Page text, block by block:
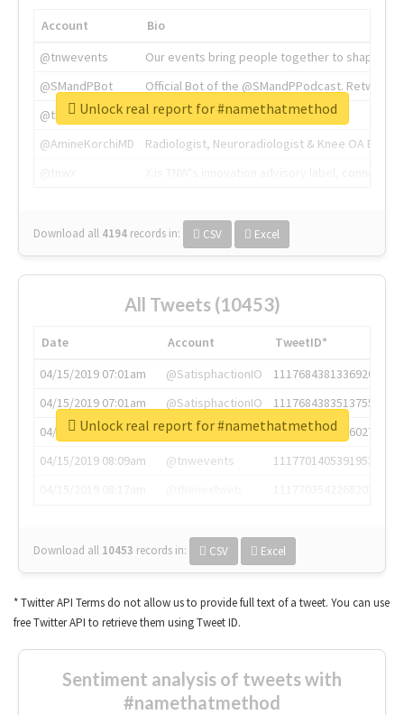
Account
Bio
@tnwevents
Our events bring people together to shape the
@SMandPBot
Official Bot of the @SMandPPodcast.
@thenextweb
The heart of tech.
@AmineKorchiMD
Radiologist, Neuroradiologist & Knee OA
Download all 4194 records in: CSV Excel
Unlock real report for #namethatmethod
All Tweets (10453)
Date Account
TweetID*
04/15/2019 07:01am
@SatisphactionIO
1117684381336920064
04/15/2019 07:01am
@SatisphactionIO
1117684383513755649
04/15/2019 07:03am
@annaercilla
1117684805876027392
04/15/2019 08:09am
@tnwevents
1117701405391953920
Download all 10453 records in: CSV Excel
Unlock real report for #namethatmethod
* Twitter API Terms do not allow us to provide full text of a tweet. You can use
free Twitter API to retrieve them using Tweet ID.
Sentiment analysis of tweets with
#namethatmethod